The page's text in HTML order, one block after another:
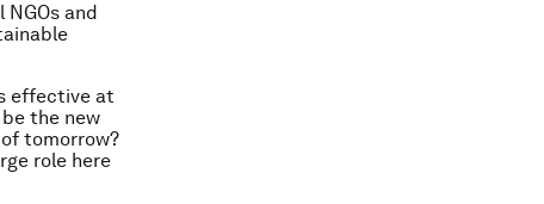
and
effective at
the new
tomorrow?
role here